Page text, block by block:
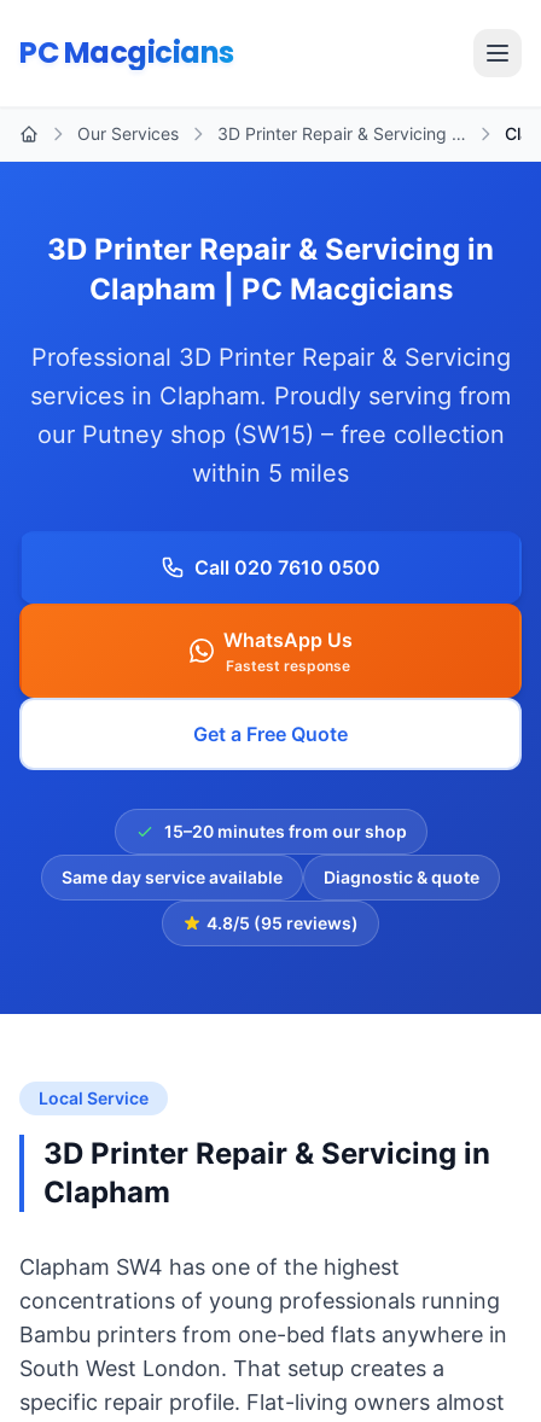
PC Macgicians
Our Services 3D Printer Repair & Servicing …
3D Printer Repair & Servicing in
Clapham | PC Macgicians
Professional 3D Printer Repair & Servicing
services in Clapham. Proudly serving from
our Putney shop (SW15) – free collection
within 5 miles
Call 020 7610 0500
WhatsApp Us
Fastest response
Get a Free Quote
15–20 minutes from our shop
Same day service available Diagnostic & quote
4.8/5 (95 reviews)
Local Service
3D Printer Repair & Servicing in
Clapham
Clapham SW4 has one of the highest
concentrations of young professionals running
Bambu printers from one-bed flats anywhere in
South West London. That setup creates a
specific repair profile. Flat-living owners almost